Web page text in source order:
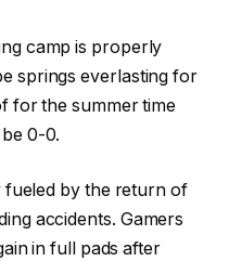
camp is properly
springs everlasting for
for the summer time
0-0.
fueled by the return of
accidents. Gamers
in full pads after